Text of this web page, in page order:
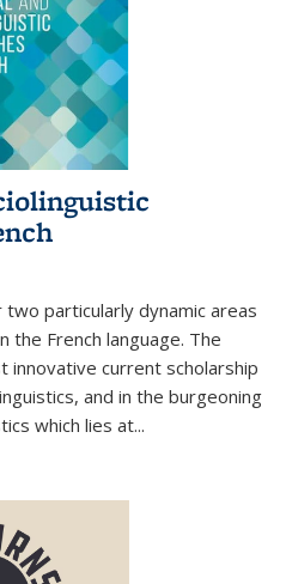
particularly dynamic areas
French language. The
innovative current scholarship
and in the burgeoning
which lies at...